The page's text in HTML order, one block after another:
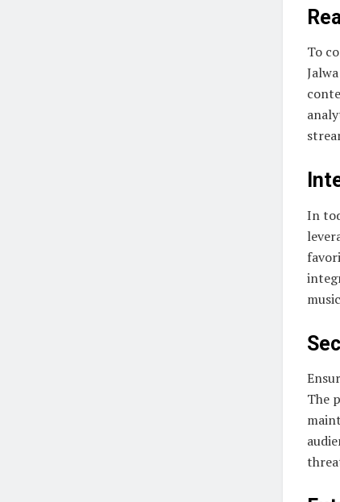
To
In
The